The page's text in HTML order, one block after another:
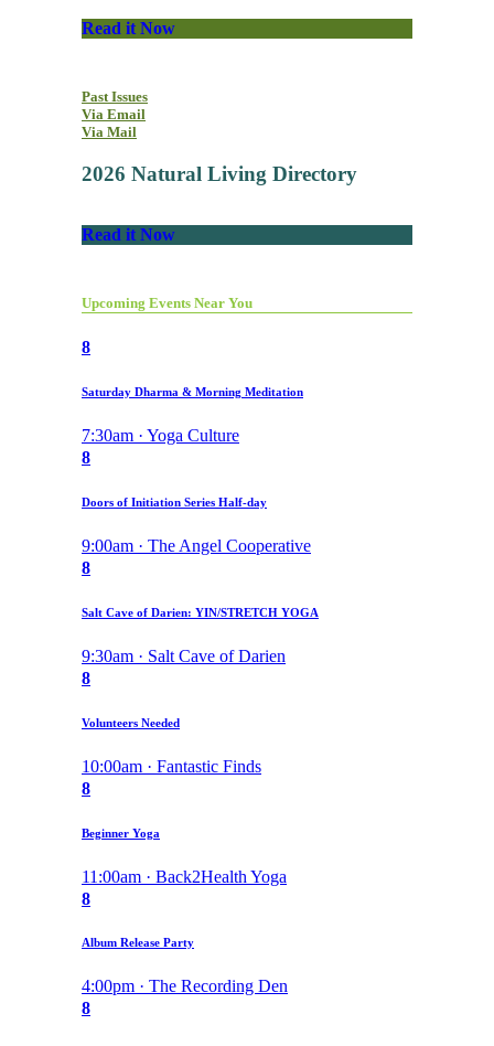
Read it Now
Past Issues
Via Email
Via Mail
2026 Natural Living Directory
Read it Now
Upcoming Events Near You
8
Saturday Dharma & Morning Meditation
7:30am · Yoga Culture
8
Doors of Initiation Series Half-day
9:00am · The Angel Cooperative
8
Salt Cave of Darien: YIN/STRETCH YOGA
9:30am · Salt Cave of Darien
8
Volunteers Needed
10:00am · Fantastic Finds
8
Beginner Yoga
11:00am · Back2Health Yoga
8
Album Release Party
4:00pm · The Recording Den
8